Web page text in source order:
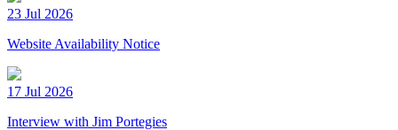
23 Jul 2026
Website Availability Notice
17 Jul 2026
Interview with Jim Portegies